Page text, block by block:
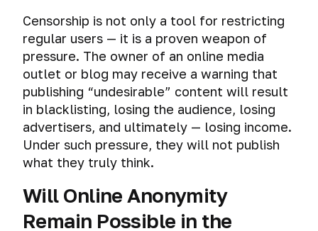
hosted
volumes
and
how
to
protect
yourself
from
them
Censorship is not only a tool for restricting
regular users — it is a proven weapon of
pressure. The owner of an online media
outlet or blog may receive a warning that
publishing “undesirable” content will result
in blacklisting, losing the audience, losing
advertisers, and ultimately — losing income.
Under such pressure, they will not publish
what they truly think.
Will Online Anonymity
Remain Possible in the